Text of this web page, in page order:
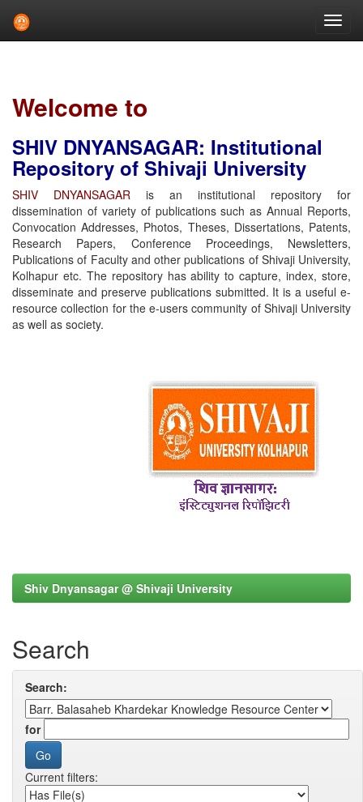
Welcome to
SHIV DNYANSAGAR: Institutional
Repository of Shivaji University
SHIV DNYANSAGAR is an institutional repository for
dissemination of variety of publications such as Annual Reports,
Convocation Addresses, Photos, Theses, Dissertations, Patents,
Research Papers, Conference Proceedings, Newsletters,
Publications of Faculty and other publications of Shivaji University,
Kolhapur etc. The repository has ability to capture, index, store,
disseminate and preserve publications submitted. It is a useful e-
resource collection for the e-users community of Shivaji University
as well as society.
Shiv Dnyansagar @ Shivaji University
Search
Search:
for
Current filters: